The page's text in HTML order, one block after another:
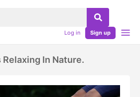
Log in Sign up
Relaxing In Nature.